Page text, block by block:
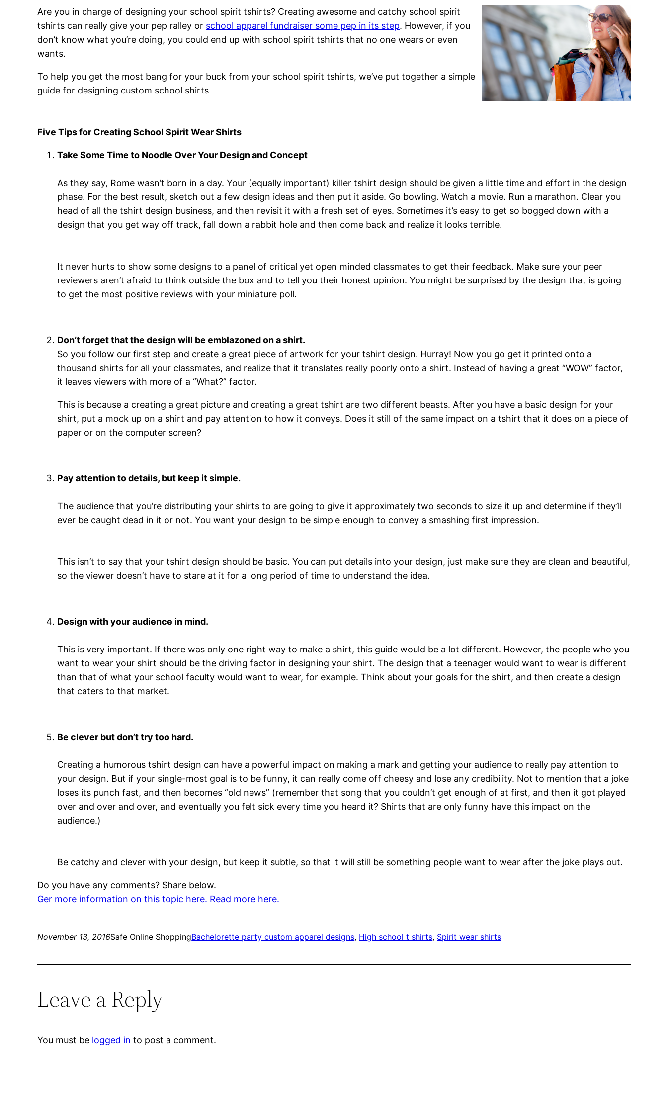
Are you in charge of designing your school spirit tshirts? Creating awesome and catchy school spirit
tshirts can really give your pep ralley or school apparel fundraiser some pep in its step. However, if you
don’t know what you’re doing, you could end up with school spirit tshirts that no one wears or even
wants.
To help you get the most bang for your buck from your school spirit tshirts, we’ve put together a simple
guide for designing custom school shirts.
Five Tips for Creating School Spirit Wear Shirts
Take Some Time to Noodle Over Your Design and Concept
As they say, Rome wasn’t born in a day. Your (equally important) killer tshirt design should be given a little time and effort in the design
phase. For the best result, sketch out a few design ideas and then put it aside. Go bowling. Watch a movie. Run a marathon. Clear you
head of all the tshirt design business, and then revisit it with a fresh set of eyes. Sometimes it’s easy to get so bogged down with a
design that you get way off track, fall down a rabbit hole and then come back and realize it looks terrible.
It never hurts to show some designs to a panel of critical yet open minded classmates to get their feedback. Make sure your peer
reviewers aren’t afraid to think outside the box and to tell you their honest opinion. You might be surprised by the design that is going
to get the most positive reviews with your miniature poll.
Don’t forget that the design will be emblazoned on a shirt.
So you follow our first step and create a great piece of artwork for your tshirt design. Hurray! Now you go get it printed onto a
thousand shirts for all your classmates, and realize that it translates really poorly onto a shirt. Instead of having a great “WOW” factor,
it leaves viewers with more of a “What?” factor.
This is because a creating a great picture and creating a great tshirt are two different beasts. After you have a basic design for your
shirt, put a mock up on a shirt and pay attention to how it conveys. Does it still of the same impact on a tshirt that it does on a piece of
paper or on the computer screen?
Pay attention to details, but keep it simple.
The audience that you’re distributing your shirts to are going to give it approximately two seconds to size it up and determine if they’ll
ever be caught dead in it or not. You want your design to be simple enough to convey a smashing first impression.
This isn’t to say that your tshirt design should be basic. You can put details into your design, just make sure they are clean and beautiful,
so the viewer doesn’t have to stare at it for a long period of time to understand the idea.
Design with your audience in mind.
This is very important. If there was only one right way to make a shirt, this guide would be a lot different. However, the people who you
want to wear your shirt should be the driving factor in designing your shirt. The design that a teenager would want to wear is different
than that of what your school faculty would want to wear, for example. Think about your goals for the shirt, and then create a design
that caters to that market.
Be clever but don’t try too hard.
Creating a humorous tshirt design can have a powerful impact on making a mark and getting your audience to really pay attention to
your design. But if your single-most goal is to be funny, it can really come off cheesy and lose any credibility. Not to mention that a joke
loses its punch fast, and then becomes “old news” (remember that song that you couldn’t get enough of at first, and then it got played
over and over and over, and eventually you felt sick every time you heard it? Shirts that are only funny have this impact on the
audience.)
Be catchy and clever with your design, but keep it subtle, so that it will still be something people want to wear after the joke plays out.
Do you have any comments? Share below.
Ger more information on this topic here. Read more here.
November 13, 2016Safe Online ShoppingBachelorette party custom apparel designs, High school t shirts, Spirit wear shirts
Leave a Reply
You must be logged in to post a comment.